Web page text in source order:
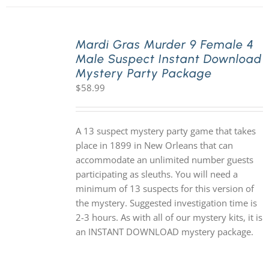
Mardi Gras Murder 9 Female 4
Male Suspect Instant Download
Mystery Party Package
$58.99
A 13 suspect mystery party game that takes
place in 1899 in New Orleans that can
accommodate an unlimited number guests
participating as sleuths. You will need a
minimum of 13 suspects for this version of
the mystery. Suggested investigation time is
2-3 hours. As with all of our mystery kits, it is
an INSTANT DOWNLOAD mystery package.